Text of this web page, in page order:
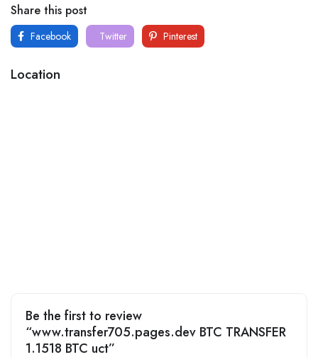
Share this post
Facebook Twitter Pinterest
Location
Be the first to review
“www.transfer705.pages.dev BTC TRANSFER
1.1518 BTC uct”